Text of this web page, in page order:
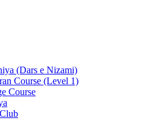
(Dars e Nizami)
Course (Level 1)
Course